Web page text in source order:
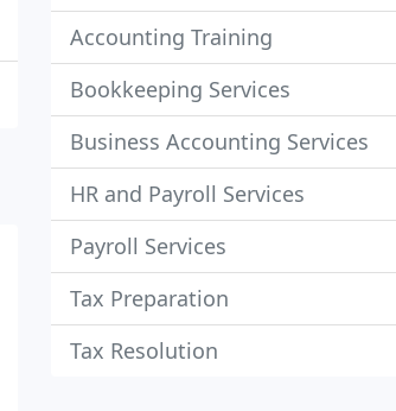
Accounting Training
Bookkeeping Services
Business Accounting Services
HR and Payroll Services
Payroll Services
Tax Preparation
Tax Resolution